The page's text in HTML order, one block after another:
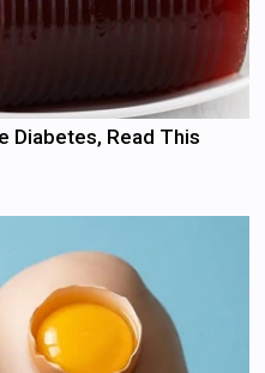
Diabetes, Read This